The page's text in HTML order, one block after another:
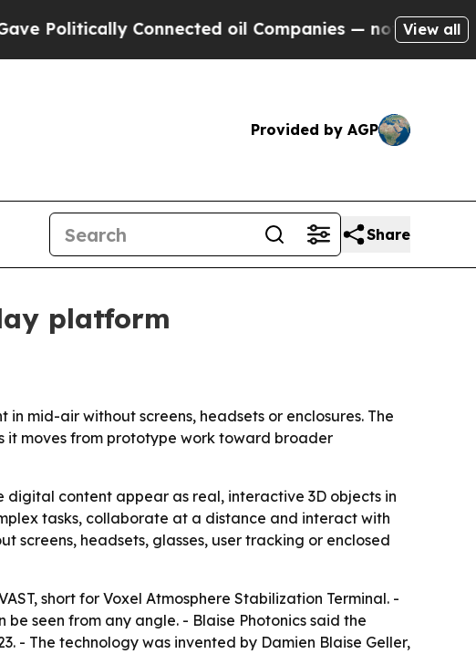
Connected oil Companies — not Taxpayers —
View all
Provided by AGP
Share
platform
mid-air without screens, headsets or enclosures. The
it moves from prototype work toward broader
content appear as real, interactive 3D objects in
tasks, collaborate at a distance and interact with
headsets, glasses, user tracking or enclosed
short for Voxel Atmosphere Stabilization Terminal. -
seen from any angle. - Blaise Photonics said the
- The technology was invented by Damien Blaise Geller,